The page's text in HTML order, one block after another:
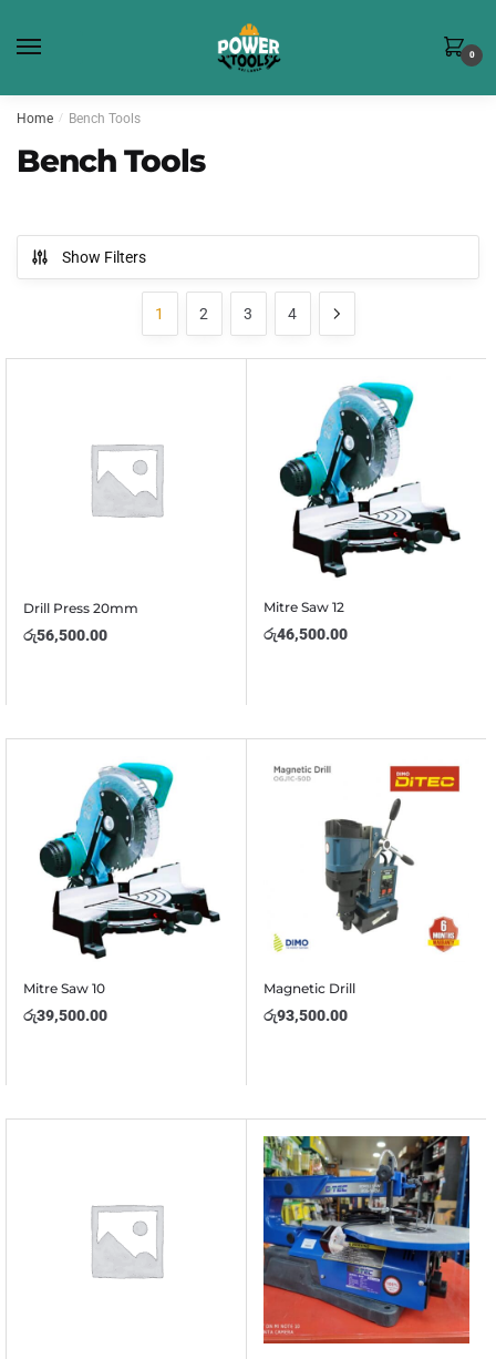
0
Home / Bench Tools
Bench Tools
Show Filters
1 2 3 4
Drill Press 20mm
රු56,500.00
Mitre Saw 12
රු46,500.00
Mitre Saw 10
රු39,500.00
Magnetic Drill
රු93,500.00